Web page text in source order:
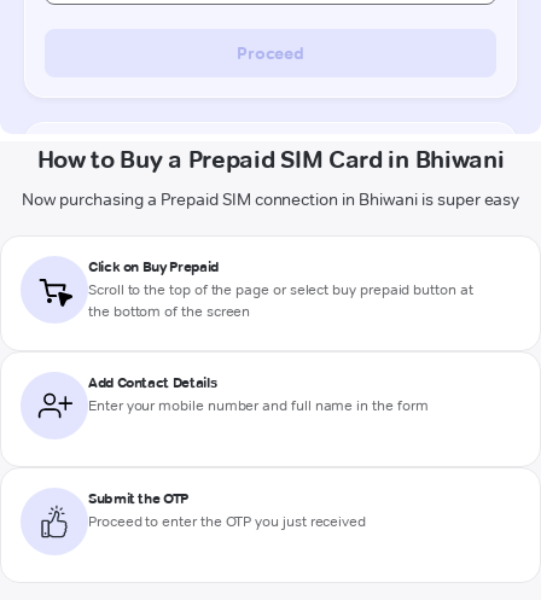
How to Buy a Prepaid SIM Card in Bhiwani
Now purchasing a Prepaid SIM connection in Bhiwani is super easy
Click on Buy Prepaid
Scroll to the top of the page or select buy prepaid button at
the bottom of the screen
Add Contact Details
Enter your mobile number and full name in the form
Submit the OTP
Proceed to enter the OTP you just received